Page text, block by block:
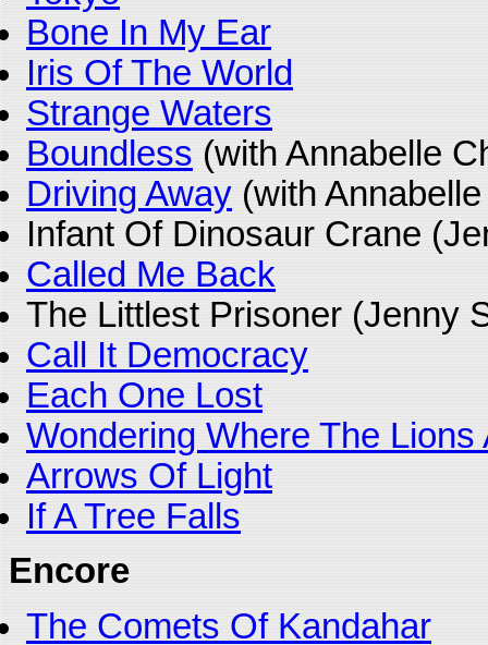
Bone In My Ear
Iris Of The World
Strange Waters
Boundless (with Annabelle
Driving Away (with
Infant Of Dinosaur Crane
Called Me Back
The Littlest Prisoner (Jenny
Call It Democracy
Each One Lost
Wondering Where The Lions
Arrows Of Light
If A Tree Falls
Encore
The Comets Of Kandahar